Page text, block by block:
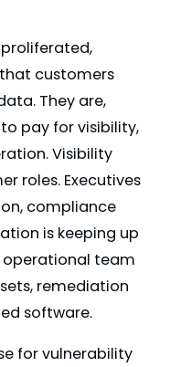
proliferated,
customers
They are,
pay for visibility,
Visibility
roles. Executives
compliance
is keeping up
operational team
remediation
software.
for vulnerability